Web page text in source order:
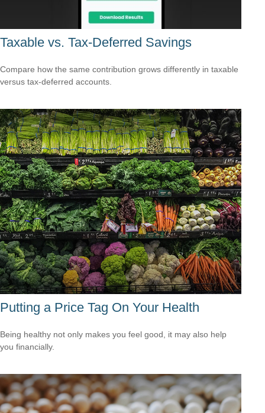
Taxable vs. Tax-Deferred Savings
Compare how the same contribution grows differently in taxable
versus tax-deferred accounts.
Putting a Price Tag On Your Health
Being healthy not only makes you feel good, it may also help
you financially.